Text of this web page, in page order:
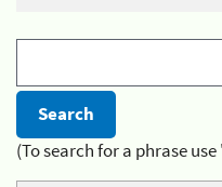
(To search for a phrase